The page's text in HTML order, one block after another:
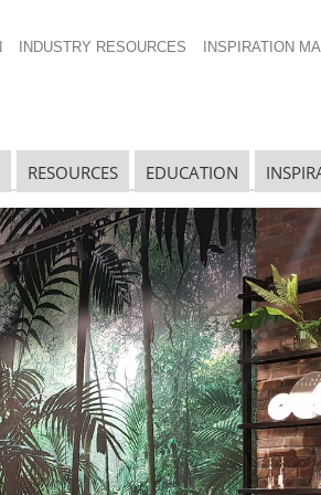
INDUSTRY RESOURCES INSPIRATION
RESOURCES EDUCATION
SHOW POSTS
Spaces
Danish
a Community